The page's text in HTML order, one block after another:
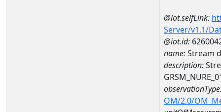
@iot.selfLink:
Server/v1.1/
@iot.id:
name:Stream
description:
OM/2.0/